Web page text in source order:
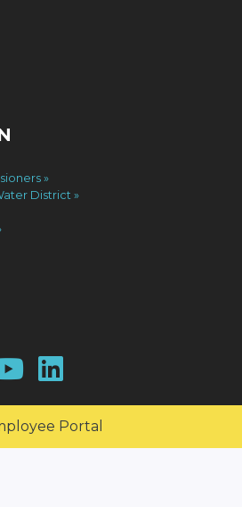
District
YouTube
LinkedIn
Portal